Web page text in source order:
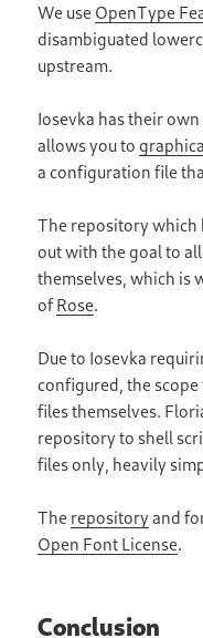
We use OpenType
disambiguated
upstream.
Iosevka has their
allows you to
a configuration file
The repository which
out with the goal to
themselves, which is
ofRose.
Due to Iosevka
configured, the
files themselves.
repository to shell
files only, heavily
The repository and
Open Font License.
Conclusion